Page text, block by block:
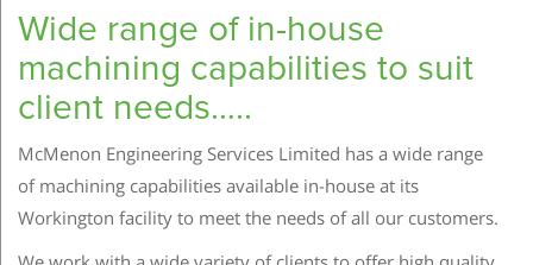
Wide range of in-house
machining capabilities to suit
client needs…..
McMenon Engineering Services Limited has a wide range
of machining capabilities available in-house at its
Workington facility to meet the needs of all our customers.